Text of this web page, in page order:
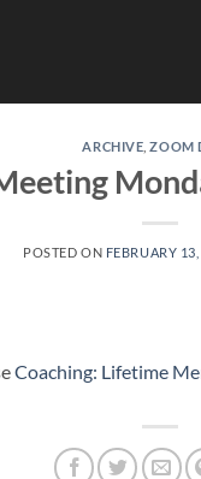
ARCHIVE ,ZOOM
POSTED ON FEBRUARY
Coaching: Lifetime